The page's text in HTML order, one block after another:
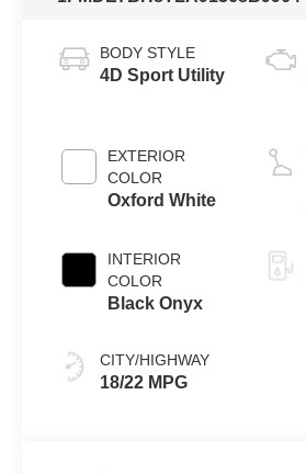
BODY STYLE
4D Sport Utility
EXTERIOR
COLOR
Oxford White
INTERIOR
COLOR
Black Onyx
CITY/HIGHWAY
18/22 MPG